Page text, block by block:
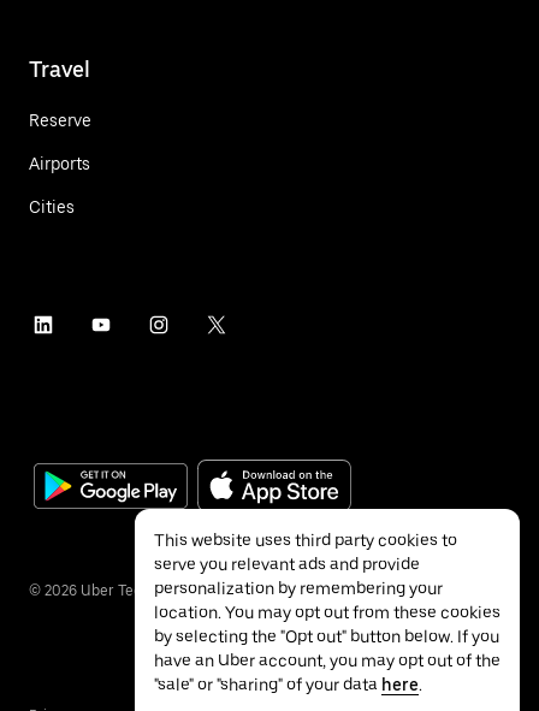
Travel
Reserve
Airports
Cities
© 2026 Uber Technologies Inc.
This website uses third party cookies to
serve you relevant ads and provide
personalization by remembering your
location. You may opt out from these cookies
by selecting the "Opt out" button below. If you
have an Uber account, you may opt out of the
"sale" or "sharing" of your data here.